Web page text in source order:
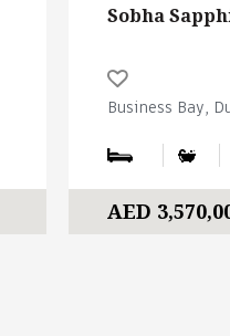
Sobha
Business Bay,
AED